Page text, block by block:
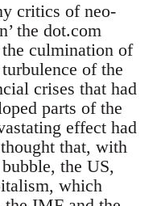
critics of neo-
the dot.com
culmination of
of the
crises that had
parts of the
effect had
that, with
the US,
which